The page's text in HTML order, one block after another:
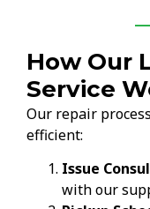
How Our
Service
Our repair
efficient:
Issue
with our